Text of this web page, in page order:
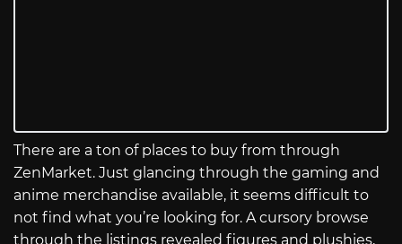
There are a ton of places to buy from through
ZenMarket. Just glancing through the gaming and
anime merchandise available, it seems difficult to
not find what you’re looking for. A cursory browse
through the listings revealed figures and plushies,